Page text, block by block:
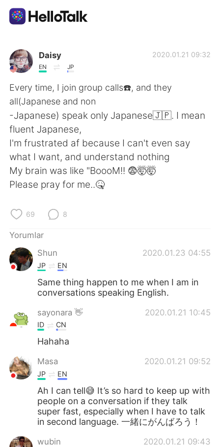
Dil Değişimi Uygulaması
AI Grammar Checker
Türkçe
English 简体中文
繁體中文 Español
한국어
ไทย
Italiano Tiếng Việt
Português
Daisy
EN JP
2020.01.21 09:32
Every time, I join group calls☎️, and they
all(Japanese and non
-Japanese) speak only Japanese🇯🇵. I mean
fluent Japanese,
I'm frustrated af because I can't even say
what I want, and understand nothing
My brain was like "BoooM!! 😨🤯🤯
Please pray for me..🤒
69 8
Yorumlar
Shun
2020.01.23 04:55
JP EN
Same thing happen to me when I am in
conversations speaking English.
sayonara 👋 2020.01.21 10:45
ID CN
Hahaha
Masa 2020.01.21 09:52
JP EN
Ah I can tell😅 It’s so hard to keep up with
people on a conversation if they talk
super fast, especially when I have to talk
in second language. 一緒にがんばろう！
wubin 2020.01.21 09:43